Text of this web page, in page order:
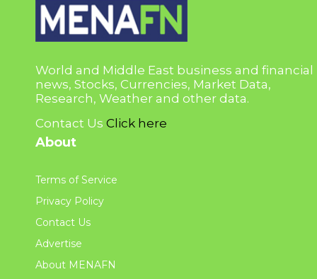
World and Middle East business and financial
news, Stocks, Currencies, Market Data,
Research, Weather and other data.
Contact Us Click here
About
Terms of Service
Privacy Policy
Contact Us
Advertise
About MENAFN